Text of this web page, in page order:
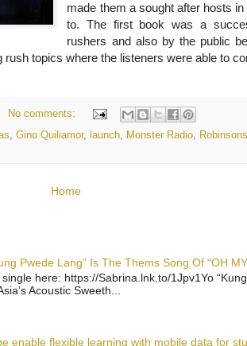
made them a sought after hosts
to. The first book was a
rushers and also by the public
topics where the listeners were able to
No comments:
Gino Quiliamor, launch Monster Radio
Home
Pwede Lang” Is The Thems Song Of “OH
here: https://Sabrina.lnk.to/1Jpv1Yo
Acoustic Sweeth...
enable flexible learning with mobile data for